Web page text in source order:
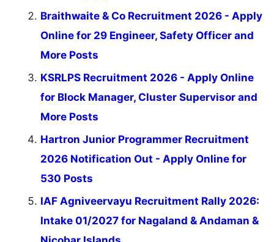
Braithwaite & Co Recruitment 2026 - Apply
Online for 29 Engineer, Safety Officer and
More Posts
KSRLPS Recruitment 2026 - Apply Online
for Block Manager, Cluster Supervisor and
More Posts
Hartron Junior Programmer Recruitment
2026 Notification Out - Apply Online for
530 Posts
IAF Agniveervayu Recruitment Rally 2026:
Intake 01/2027 for Nagaland & Andaman &